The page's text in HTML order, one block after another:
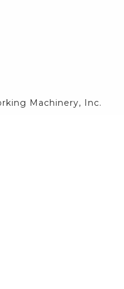
Machinery, Inc.